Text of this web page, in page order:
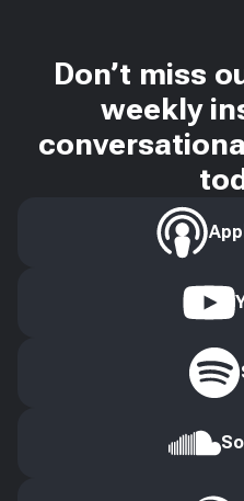
Don’t miss
weekly